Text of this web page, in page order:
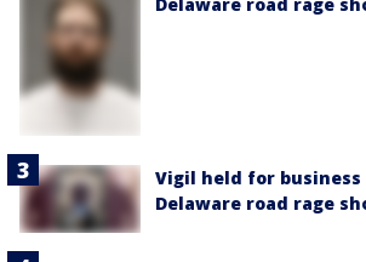
Vigil held for
Delaware road rage